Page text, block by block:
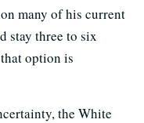
many of his current
stay three to six
option is
the White